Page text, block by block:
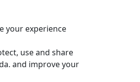
your experience
use and share
and improve your